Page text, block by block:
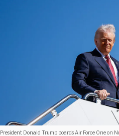
President Donald Trump boards Air Force One on